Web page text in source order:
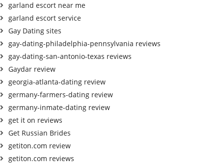
garland escort near me
garland escort service
Gay Dating sites
gay-dating-philadelphia-pennsylvania reviews
gay-dating-san-antonio-texas reviews
Gaydar review
georgia-atlanta-dating review
germany-farmers-dating review
germany-inmate-dating review
get it on reviews
Get Russian Brides
getiton.com review
getiton.com reviews